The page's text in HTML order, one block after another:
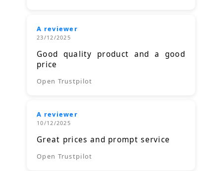
A reviewer
23/12/2025
Good quality product and a good
price
Open Trustpilot
A reviewer
10/12/2025
Great prices and prompt service
Open Trustpilot